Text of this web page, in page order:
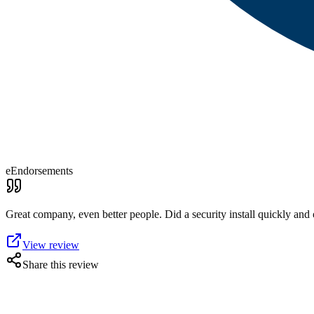
eEndorsements
Great company, even better people. Did a security install quickly and
View review
Share this review